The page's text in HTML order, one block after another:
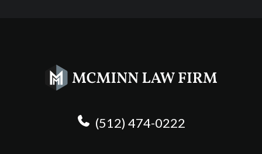
(512) 474-0222